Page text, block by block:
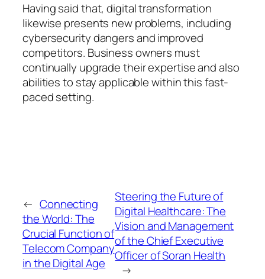
Having said that, digital transformation
likewise presents new problems, including
cybersecurity dangers and improved
competitors. Business owners must
continually upgrade their expertise and also
abilities to stay applicable within this fast-
paced setting.
← Connecting
the World: The
Crucial Function of
Telecom Company
in the Digital Age
Steering the Future of
Digital Healthcare: The
Vision and Management
of the Chief Executive
Officer of Soran Health
→